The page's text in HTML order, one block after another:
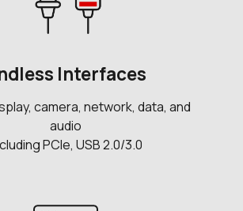
Interfaces
camera, network, data, and
audio
PCIe, USB 2.0/3.0